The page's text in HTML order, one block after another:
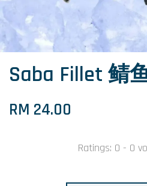
Saba Fillet 鲭
RM 24.00
Ratings: 0 - 0